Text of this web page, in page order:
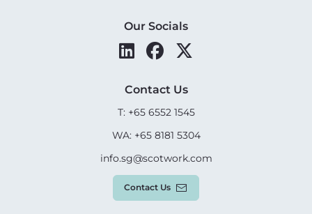
Our Socials
Contact Us
T: +65 6552 1545
WA: +65 8181 5304
info.sg@scotwork.com
Contact Us